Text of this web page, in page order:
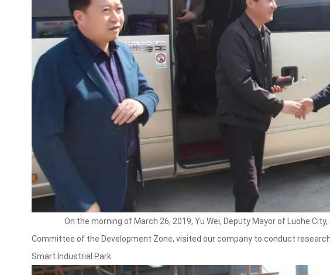
On the morning of March 26, 2019, Yu Wei, Deputy Mayor of Luohe City,
Committee of the Development Zone, visited our company to conduct
Smart Industrial Park.